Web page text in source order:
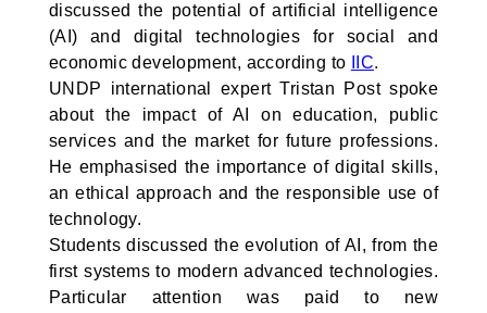
discussed the potential of artificial intelligence
(AI) and digital technologies for social and
economic development, according to
IIC.
UNDP international expert Tristan Post spoke
about the impact of AI on education, public
services and the market for future professions.
He emphasised the importance of digital skills,
an ethical approach and the responsible use of
technology.
Students discussed the evolution of AI, from the
first systems to modern advanced technologies.
Particular attention was paid to new